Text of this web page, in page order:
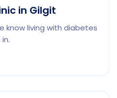
in Gilgit
know living with diabetes